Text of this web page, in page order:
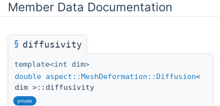
Member Data Documentation
§diffusivity
template<int dim>
double aspect::MeshDeformation::Diffusion<
dim >::diffusivity
private